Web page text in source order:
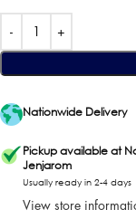
Nationwide Delivery
Pickup available at
Jenjarom
Usually ready in 2-4 days
View store